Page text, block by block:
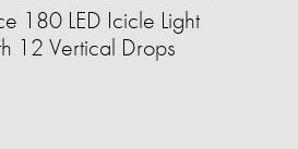
180 LED Icicle Light
12 Vertical Drops